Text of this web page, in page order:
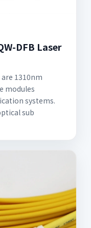
DFB Laser
are 1310nm
modules
systems.
sub